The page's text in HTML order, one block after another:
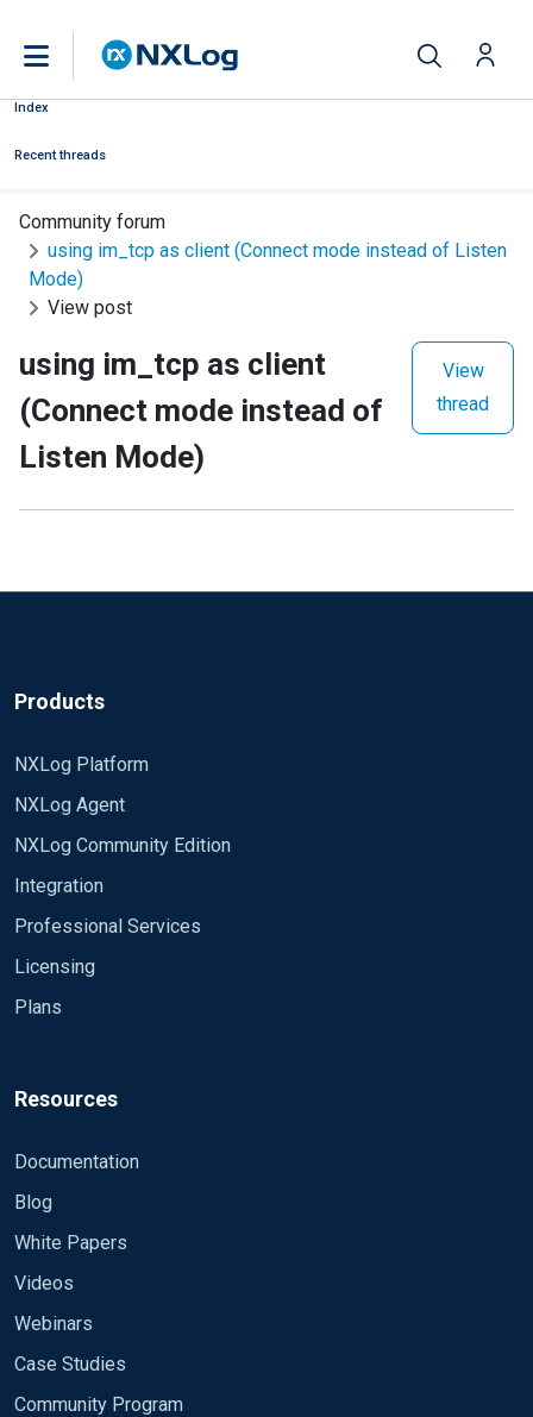
Index
Recent threads
Community forum
using im_tcp as client (Connect mode instead of Listen
Mode)
View post
using im_tcp as client
(Connect mode instead of
Listen Mode)
View
thread
Products
NXLog Platform
NXLog Agent
NXLog Community Edition
Integration
Professional Services
Licensing
Plans
Resources
Documentation
Blog
White Papers
Videos
Webinars
Case Studies
Community Program